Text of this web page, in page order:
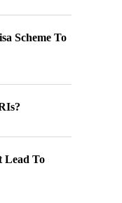
Scheme To
Lead To